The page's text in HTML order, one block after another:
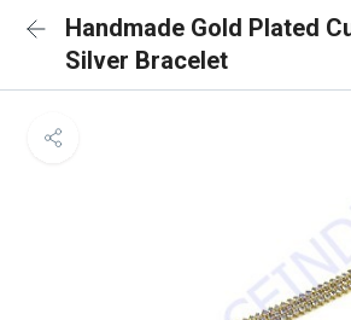
Handmade Gold Plated
Silver Bracelet